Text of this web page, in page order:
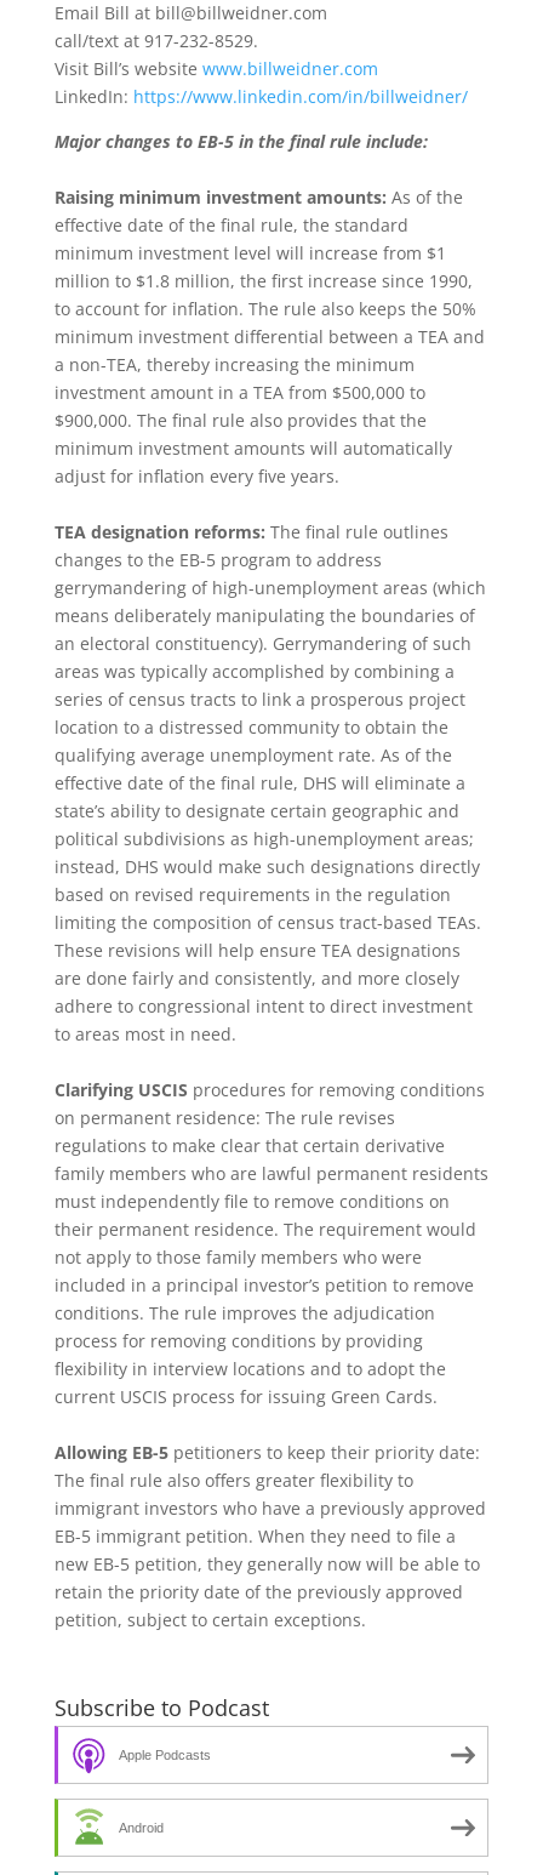
Email Bill at bill@billweidner.com
call/text at 917-232-8529.
Visit Bill’s website www.billweidner.com
LinkedIn: https://www.linkedin.com/in/billweidner/
Major changes to EB-5 in the final rule include:
Raising minimum investment amounts: As of the
effective date of the final rule, the standard
minimum investment level will increase from $1
million to $1.8 million, the first increase since 1990,
to account for inflation. The rule also keeps the 50%
minimum investment differential between a TEA and
a non-TEA, thereby increasing the minimum
investment amount in a TEA from $500,000 to
$900,000. The final rule also provides that the
minimum investment amounts will automatically
adjust for inflation every five years.
TEA designation reforms: The final rule outlines
changes to the EB-5 program to address
gerrymandering of high-unemployment areas (which
means deliberately manipulating the boundaries of
an electoral constituency). Gerrymandering of such
areas was typically accomplished by combining a
series of census tracts to link a prosperous project
location to a distressed community to obtain the
qualifying average unemployment rate. As of the
effective date of the final rule, DHS will eliminate a
state’s ability to designate certain geographic and
political subdivisions as high-unemployment areas;
instead, DHS would make such designations directly
based on revised requirements in the regulation
limiting the composition of census tract-based TEAs.
These revisions will help ensure TEA designations
are done fairly and consistently, and more closely
adhere to congressional intent to direct investment
to areas most in need.
Clarifying USCIS procedures for removing conditions
on permanent residence: The rule revises
regulations to make clear that certain derivative
family members who are lawful permanent residents
must independently file to remove conditions on
their permanent residence. The requirement would
not apply to those family members who were
included in a principal investor’s petition to remove
conditions. The rule improves the adjudication
process for removing conditions by providing
flexibility in interview locations and to adopt the
current USCIS process for issuing Green Cards.
Allowing EB-5petitioners to keep their priority date:
The final rule also offers greater flexibility to
immigrant investors who have a previously approved
EB-5 immigrant petition. When they need to file a
new EB-5 petition, they generally now will be able to
retain the priority date of the previously approved
petition, subject to certain exceptions.
Subscribe to Podcast
Apple Podcasts
Android